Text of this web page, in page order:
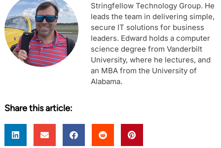
Stringfellow Technology Group. He
leads the team in delivering simple,
secure IT solutions for business
leaders. Edward holds a computer
science degree from Vanderbilt
University, where he lectures, and
an MBA from the University of
Alabama.
Share this article: